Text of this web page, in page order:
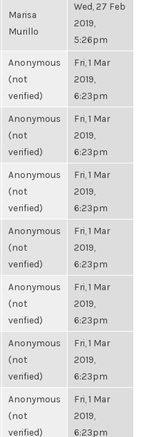
Marisa
Murillo
Wed, 27 Feb
2019,
5:26pm
Anonymous
(not
verified)
Fri, 1 Mar
2019,
6:23pm
Anonymous
(not
verified)
Fri, 1 Mar
2019,
6:23pm
Anonymous
(not
verified)
Fri, 1 Mar
2019,
6:23pm
Anonymous
(not
verified)
Fri, 1 Mar
2019,
6:23pm
Anonymous
(not
verified)
Fri, 1 Mar
2019,
6:23pm
Anonymous
(not
verified)
Fri, 1 Mar
2019,
6:23pm
Anonymous
(not
verified)
Fri, 1 Mar
2019,
6:23pm